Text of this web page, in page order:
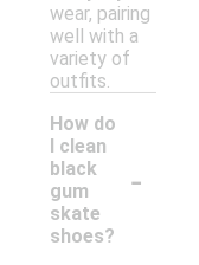
wear, pairing
well with a
variety of
outfits.
How do
I clean
black
gum
skate
shoes?
-